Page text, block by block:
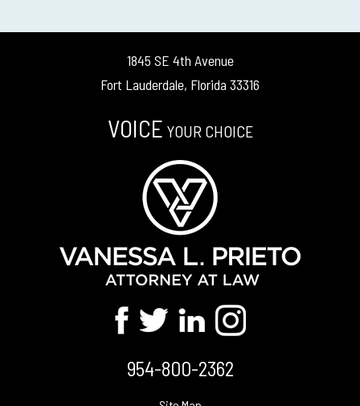
1845 SE 4th Avenue
Fort Lauderdale, Florida 33316
VOICE YOUR CHOICE
954-800-2362